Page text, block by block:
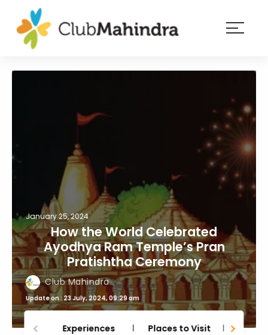
Experiences
Member
January 25, 2024
How the World Celebrated
Ayodhya Ram Temple’s Pran
Pratishtha Ceremony
Club Mahindra
Update on : 23 July, 2024, 09:29 am
Experiences Places to Visit